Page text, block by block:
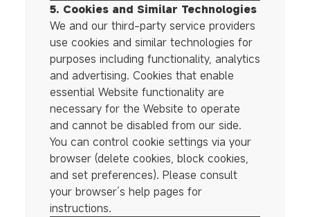
5. Cookies and Similar Technologies
We and our third-party service providers
use cookies and similar technologies for
purposes including functionality, analytics
and advertising. Cookies that enable
essential Website functionality are
necessary for the Website to operate
and cannot be disabled from our side.
You can control cookie settings via your
browser (delete cookies, block cookies,
and set preferences). Please consult
your browser’s help pages for
instructions.